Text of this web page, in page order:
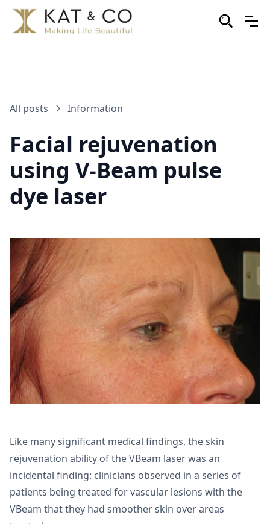
All posts Information
Facial rejuvenation
using V-Beam pulse
dye laser
Like many significant medical findings, the skin
rejuvenation ability of the VBeam laser was an
incidental finding: clinicians observed in a series of
patients being treated for vascular lesions with the
VBeam that they had smoother skin over areas